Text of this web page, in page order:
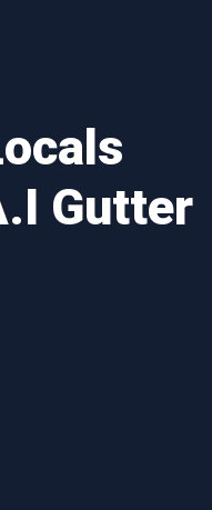
Gutter